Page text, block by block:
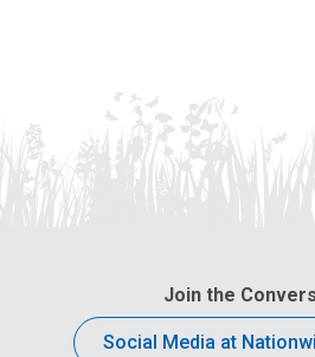
Join the
Social Media at